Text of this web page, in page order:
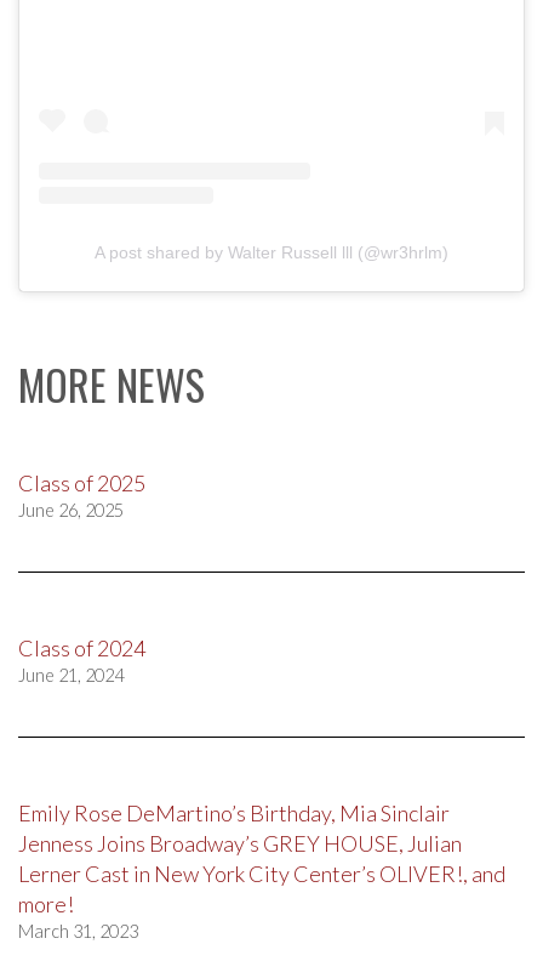
A post shared by Walter Russell lll (@wr3hrlm)
MORE NEWS
Class of 2025
June 26, 2025
Class of 2024
June 21, 2024
Emily Rose DeMartino’s Birthday, Mia Sinclair
Jenness Joins Broadway’s GREY HOUSE, Julian
Lerner Cast in New York City Center’s OLIVER!, and
more!
March 31, 2023